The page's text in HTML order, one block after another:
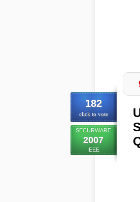
182
click to vote
SECURWARE
2007
IEEE